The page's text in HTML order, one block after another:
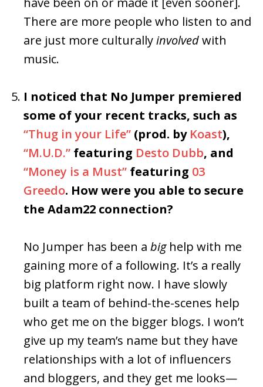
There are more people who listen to and
are just more culturallyinvolvedwith
music.
I noticed that No Jumper premiered
some of your recent tracks, such as
“Thug in your Life” (prod. by Koast),
“M.U.D.” featuring Desto Dubb, and
“Money is a Must” featuring 03
Greedo. How were you able to secure
the Adam22 connection?
No Jumper has been a bighelp with me
gaining more of a following. It’s a really
big platform right now. I have slowly
built a team of behind-the-scenes help
who get me on the bigger blogs. I won’t
give up my team’s name but they have
relationships with a lot of influencers
and bloggers, and they get me looks—